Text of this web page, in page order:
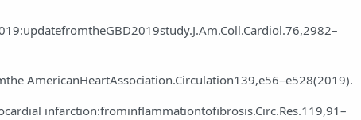
AmericanHeartAssociation.Circulation139,e56–e528(2019).
infarction:frominflammationtofibrosis.Circ.Res.119,91–